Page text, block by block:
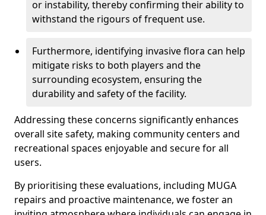
or instability, thereby confirming their ability to
withstand the rigours of frequent use.
Furthermore, identifying invasive flora can help
mitigate risks to both players and the
surrounding ecosystem, ensuring the
durability and safety of the facility.
Addressing these concerns significantly enhances
overall site safety, making community centers and
recreational spaces enjoyable and secure for all
users.
By prioritising these evaluations, including MUGA
repairs and proactive maintenance, we foster an